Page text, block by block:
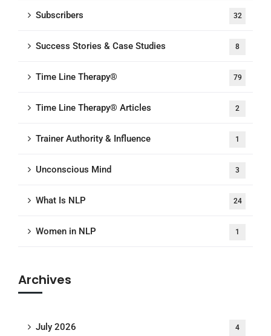
Subscribers 32
Success Stories & Case Studies 8
Time Line Therapy® 79
Time Line Therapy® Articles 2
Trainer Authority & Influence 1
Unconscious Mind 3
What Is NLP 24
Women in NLP 1
Archives
July 2026 4